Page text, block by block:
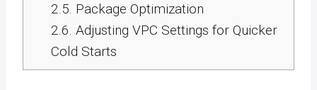
2.5. Package Optimization
2.6. Adjusting VPC Settings for Quicker
Cold Starts